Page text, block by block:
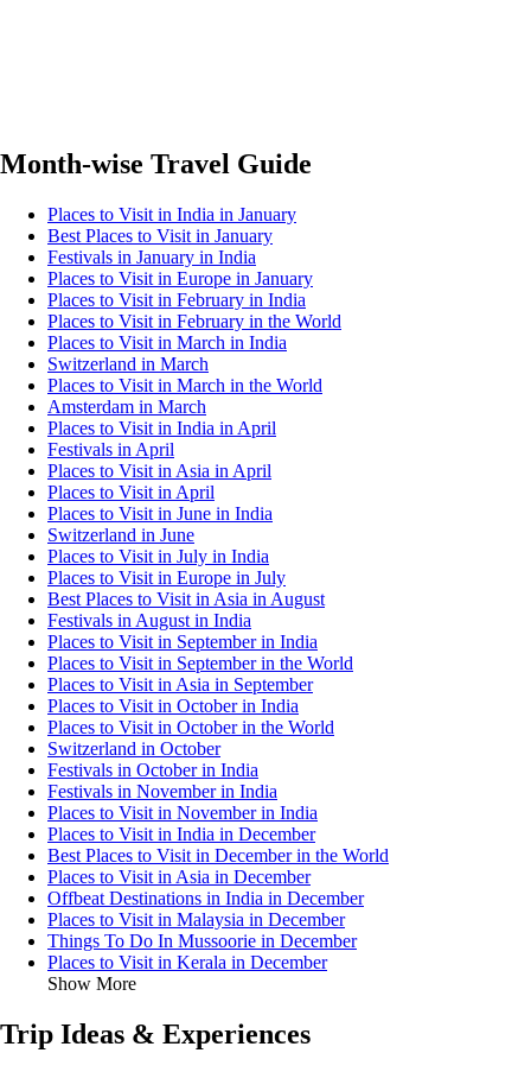
Month-wise Travel Guide
Places to Visit in India in January
Best Places to Visit in January
Festivals in January in India
Places to Visit in Europe in January
Places to Visit in February in India
Places to Visit in February in the World
Places to Visit in March in India
Switzerland in March
Places to Visit in March in the World
Amsterdam in March
Places to Visit in India in April
Festivals in April
Places to Visit in Asia in April
Places to Visit in April
Places to Visit in June in India
Switzerland in June
Places to Visit in July in India
Places to Visit in Europe in July
Best Places to Visit in Asia in August
Festivals in August in India
Places to Visit in September in India
Places to Visit in September in the World
Places to Visit in Asia in September
Places to Visit in October in India
Places to Visit in October in the World
Switzerland in October
Festivals in October in India
Festivals in November in India
Places to Visit in November in India
Places to Visit in India in December
Best Places to Visit in December in the World
Places to Visit in Asia in December
Offbeat Destinations in India in December
Places to Visit in Malaysia in December
Things To Do In Mussoorie in December
Places to Visit in Kerala in December
Show More
Trip Ideas & Experiences